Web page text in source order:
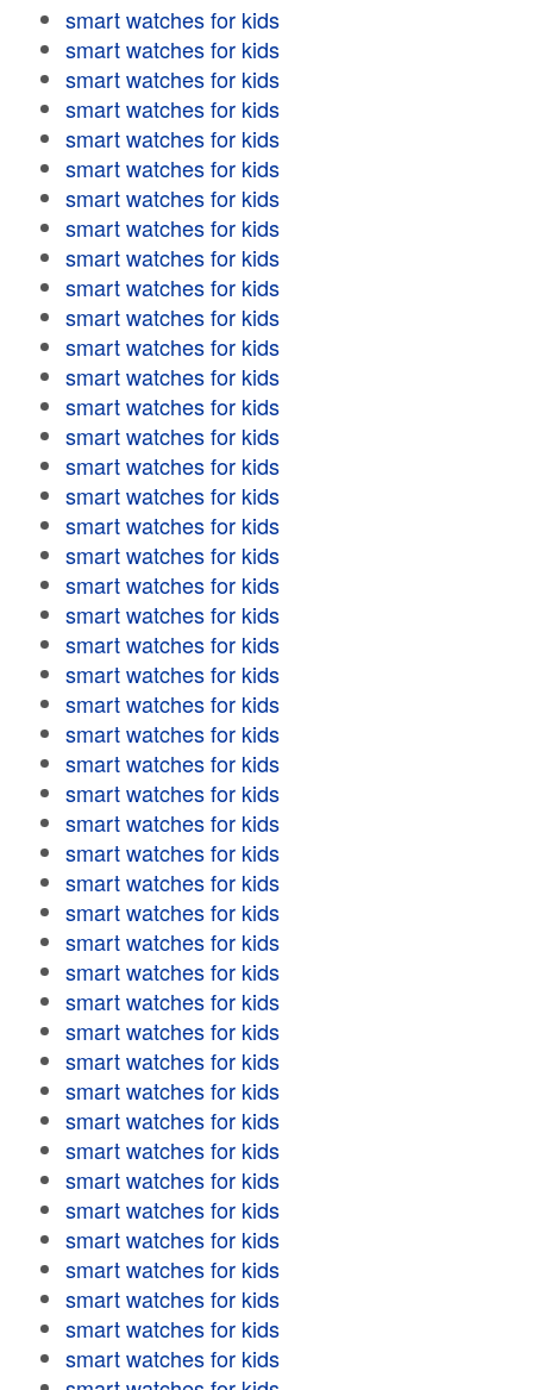
smart watches for kids
smart watches for kids
smart watches for kids
smart watches for kids
smart watches for kids
smart watches for kids
smart watches for kids
smart watches for kids
smart watches for kids
smart watches for kids
smart watches for kids
smart watches for kids
smart watches for kids
smart watches for kids
smart watches for kids
smart watches for kids
smart watches for kids
smart watches for kids
smart watches for kids
smart watches for kids
smart watches for kids
smart watches for kids
smart watches for kids
smart watches for kids
smart watches for kids
smart watches for kids
smart watches for kids
smart watches for kids
smart watches for kids
smart watches for kids
smart watches for kids
smart watches for kids
smart watches for kids
smart watches for kids
smart watches for kids
smart watches for kids
smart watches for kids
smart watches for kids
smart watches for kids
smart watches for kids
smart watches for kids
smart watches for kids
smart watches for kids
smart watches for kids
smart watches for kids
smart watches for kids